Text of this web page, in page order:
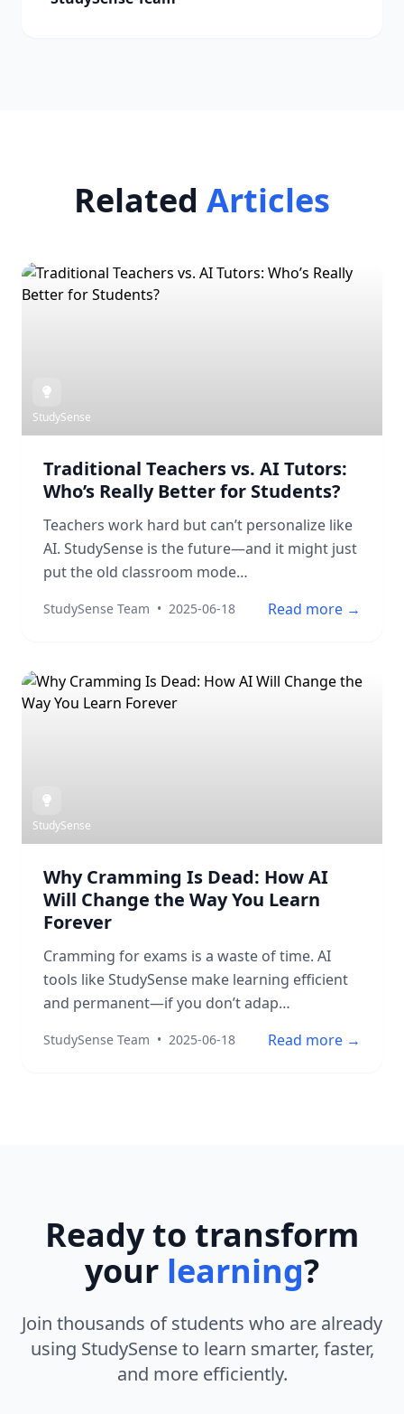
Related Articles
StudySense
Traditional Teachers vs. AI Tutors:
Who’s Really Better for Students?
Teachers work hard but can’t personalize like
AI. StudySense is the future—and it might just
put the old classroom mode…
StudySense Team • 2025-06-18 Read more →
StudySense
Why Cramming Is Dead: How AI
Will Change the Way You Learn
Forever
Cramming for exams is a waste of time. AI
tools like StudySense make learning efficient
and permanent—if you don’t adap…
StudySense Team • 2025-06-18 Read more →
Ready to transform
your learning?
Join thousands of students who are already
using StudySense to learn smarter, faster,
and more efficiently.